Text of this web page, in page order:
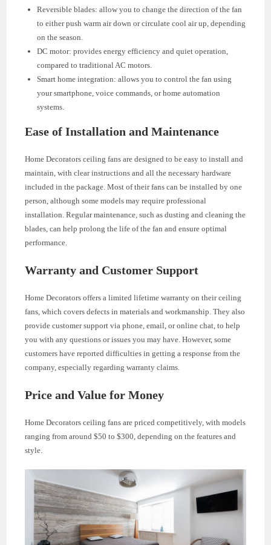
Reversible blades: allow you to change the direction of the fan
to either push warm air down or circulate cool air up, depending
on the season.
DC motor: provides energy efficiency and quiet operation,
compared to traditional AC motors.
Smart home integration: allows you to control the fan using
your smartphone, voice commands, or home automation
systems.
Ease of Installation and Maintenance
Home Decorators ceiling fans are designed to be easy to install and
maintain, with clear instructions and all the necessary hardware
included in the package. Most of their fans can be installed by one
person, although some models may require professional
installation. Regular maintenance, such as dusting and cleaning the
blades, can help prolong the life of the fan and ensure optimal
performance.
Warranty and Customer Support
Home Decorators offers a limited lifetime warranty on their ceiling
fans, which covers defects in materials and workmanship. They also
provide customer support via phone, email, or online chat, to help
you with any questions or issues you may have. However, some
customers have reported difficulties in getting a response from the
company, especially regarding warranty claims.
Price and Value for Money
Home Decorators ceiling fans are priced competitively, with models
ranging from around $50 to $300, depending on the features and
style.